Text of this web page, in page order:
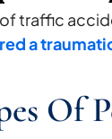
traffic
a
Of